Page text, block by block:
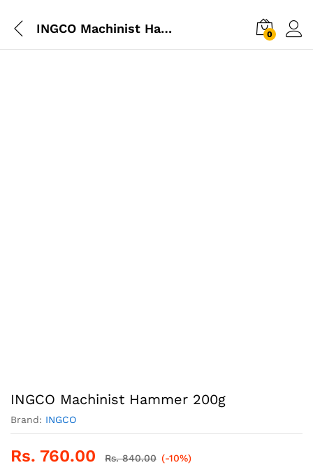
INGCO Machinist Hammer 200g 0
INGCO Machinist Hammer 200g
Brand: INGCO
Rs. 760.00 Rs.840.00 (-10%)